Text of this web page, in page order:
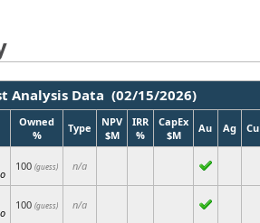
Analysis Data (02/15/2026)
Owned
%
Type
NPV
$M
IRR
%
CapEx
$M
Au Ag Cu
100 (guess) n/a
100 (guess) n/a